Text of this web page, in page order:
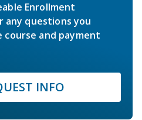
Enrollment
any questions you
and payment
INFO